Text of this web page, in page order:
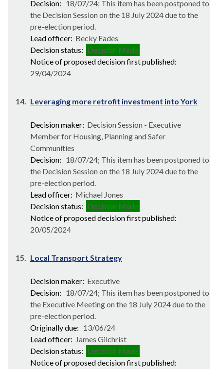
Decision: 18/07/24; This item has been postponed to
the Decision Session on the 18 July 2024 due to the
pre-election period.
Lead officer: Becky Eades
Decision status: Decision Made
Notice of proposed decision first published:
29/04/2024
14. Leveraging more retrofit investment into York
Decision maker: Decision Session - Executive
Member for Housing, Planning and Safer
Communities
Decision: 18/07/24; This item has been postponed to
the Decision Session on the 18 July 2024 due to the
pre-election period.
Lead officer: Michael Jones
Decision status: Decision Made
Notice of proposed decision first published:
20/05/2024
15. Local Transport Strategy
Decision maker: Executive
Decision: 18/07/24; This item has been postponed to
the Executive Meeting on the 18 July 2024 due to the
pre-election period.
Originally due: 13/06/24
Lead officer: James Gilchrist
Decision status: Decision Made
Notice of proposed decision first published: